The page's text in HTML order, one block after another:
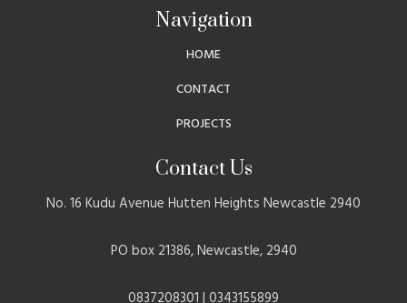
Navigation
HOME
CONTACT
PROJECTS
Contact Us
No. 16 Kudu Avenue Hutten Heights Newcastle 2940
PO box 21386, Newcastle, 2940